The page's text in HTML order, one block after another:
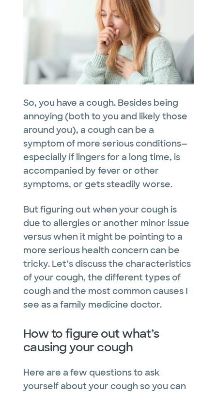
So, you have a cough. Besides being
annoying (both to you and likely those
around you), a cough can be a
symptom of more serious conditions—
especially if lingers for a long time, is
accompanied by fever or other
symptoms, or gets steadily worse.
But figuring out when your cough is
due to allergies or another minor issue
versus when it might be pointing to a
more serious health concern can be
tricky. Let’s discuss the characteristics
of your cough, the different types of
cough and the most common causes I
see as a family medicine doctor.
How to figure out what’s
causing your cough
Here are a few questions to ask
yourself about your cough so you can